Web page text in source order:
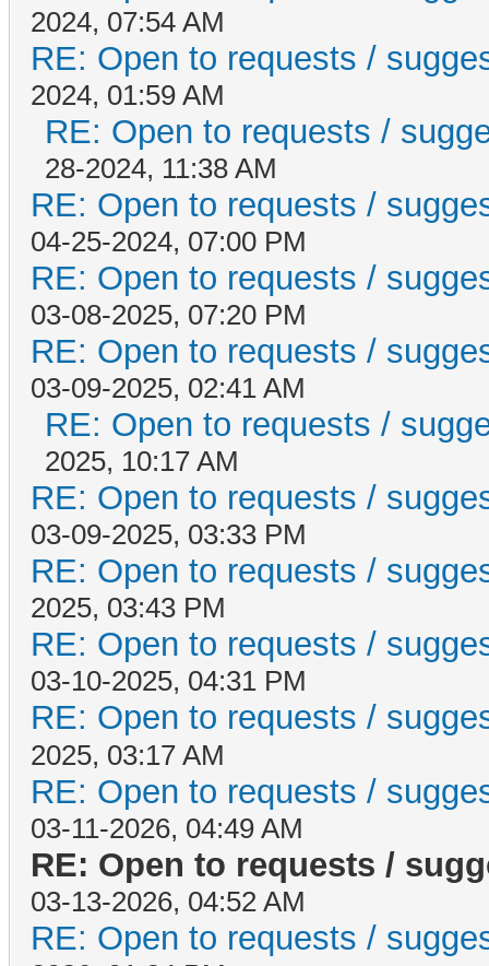
2024, 07:54 AM
RE: Open to requests /
2024, 01:59 AM
RE: Open to requests /
28-2024, 11:38 AM
RE: Open to requests /
04-25-2024, 07:00 PM
RE: Open to requests /
03-08-2025, 07:20 PM
RE: Open to requests /
03-09-2025, 02:41 AM
RE: Open to requests /
2025, 10:17 AM
RE: Open to requests /
03-09-2025, 03:33 PM
RE: Open to requests /
2025, 03:43 PM
RE: Open to requests /
03-10-2025, 04:31 PM
RE: Open to requests /
2025, 03:17 AM
RE: Open to requests /
03-11-2026, 04:49 AM
RE: Open to requests /
03-13-2026, 04:52 AM
RE: Open to requests /